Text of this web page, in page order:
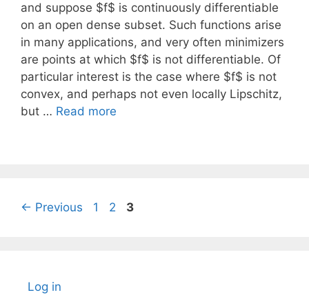
and suppose $f$ is continuously differentiable
on an open dense subset. Such functions arise
in many applications, and very often minimizers
are points at which $f$ is not differentiable. Of
particular interest is the case where $f$ is not
convex, and perhaps not even locally Lipschitz,
but … Read more
← Previous Page
1 Page
2 Page
3
Log in